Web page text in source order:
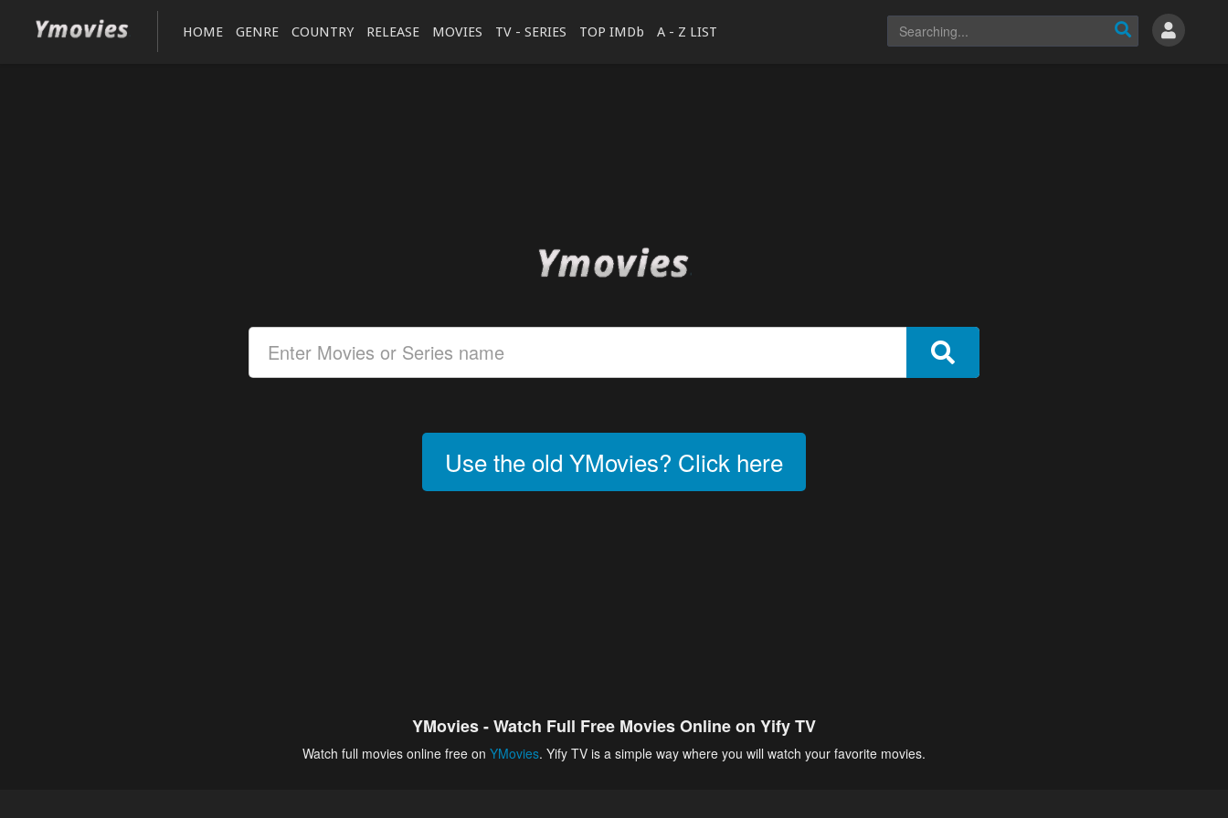
HOME GENRE COUNTRY RELEASE MOVIES TV - SERIES TOP IMDb A - Z LIST
Use the old YMovies? Click here
YMovies - Watch Full Free Movies Online on Yify TV
Watch full movies online free on YMovies. Yify TV is a simple way where you will watch your favorite movies.